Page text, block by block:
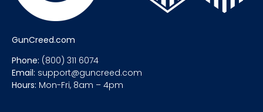
GunCreed.com
Phone: (800) 311 6074
Email: support@guncreed.com
Hours: Mon-Fri, 8am – 4pm